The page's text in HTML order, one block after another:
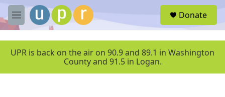
Skip to main content
M
e
u
Donate
UPR is back on the air on 90.9 and 89.1 in Washington
County and 91.5 in Logan.